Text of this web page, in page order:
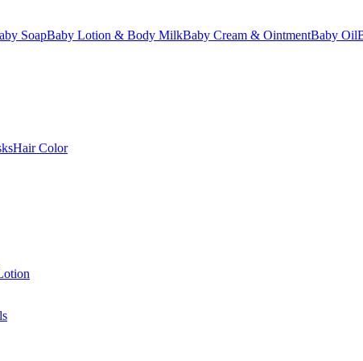
SoapBaby Lotion & Body MilkBaby Cream & OintmentBaby Oil
Hair Color